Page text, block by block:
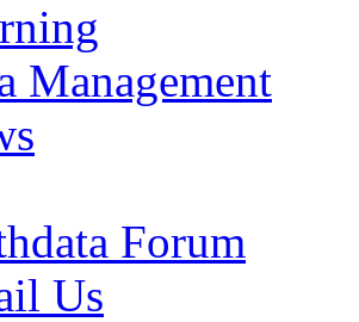
Management
Forum
Us